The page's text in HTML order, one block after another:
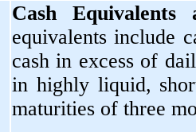
Cash
equivalents include
cash in excess of
in highly liquid,
maturities of three